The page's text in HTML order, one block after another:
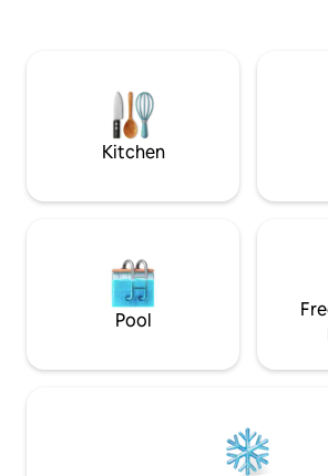
speak ENGLISH nous parlons FRANÇAIS
Kitchen
Pool